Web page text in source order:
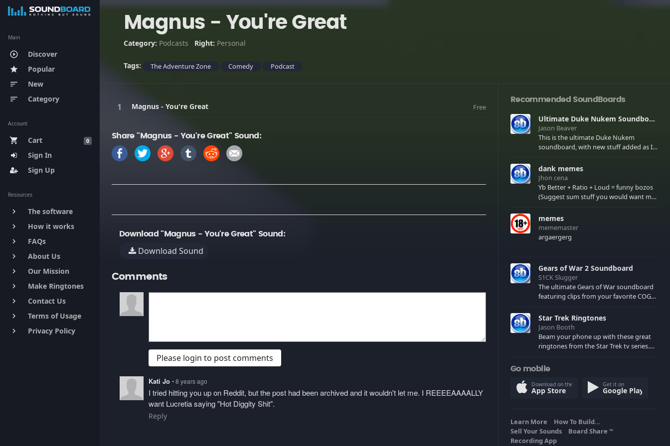
Main
play_circle_outline Discover
star Popular
sort New
sort Category
Account
0
shopping_cart
Cart
Sign In
Sign Up
Resources
keyboard_arrow_right The software
keyboard_arrow_right How it works
keyboard_arrow_right FAQs
keyboard_arrow_right About Us
keyboard_arrow_right Our Mission
keyboard_arrow_right Make Ringtones
keyboard_arrow_right Contact Us
keyboard_arrow_right Terms of Usage
keyboard_arrow_right Privacy Policy
Magnus - You're Great
Category: Podcasts Right: Personal
Tags: The Adventure Zone Comedy Podcast
Magnus - You're Great Free
Share "Magnus - You're Great" Sound:
Download "Magnus - You're Great" Sound:
Download Sound
Comments
Please login to post comments
Kati Jo • 8 years ago
I tried hitting you up on Reddit, but the post had been archived and it wouldn't let me. I REEEEAAAALLY
want Lucretia saying "Hot Diggity Shit".
Reply
Recommended SoundBoards
Ultimate Duke Nukem Soundboard
Jason Beaver
This is the ultimate Duke Nukem
soundboard, with new stuff added as I
few extras! There have been new tracks
added. If you only see 41, clear your
browser cache!
dank memes
Jhon cena
Yb Better + Ratio + Loud = funny bozos
(Suggest sum stuff you would want me
memes
mememaster
argaergerg
Gears of War 2 Soundboard
S1CK Slugger
The ultimate Gears of War soundboard
featuring clips from your favorite COG
spoilers) XBL: Crimson Carmine
Star Trek Ringtones
Jason Booth
Beam your phone up with these great
ringtones from the Star Trek tv series.
computers and actors are here.
Go mobile
Download on the
App Store
Get it on
Google Play
Learn More
How To Build...
Sell Your Sounds
Board Share TM
Recording App